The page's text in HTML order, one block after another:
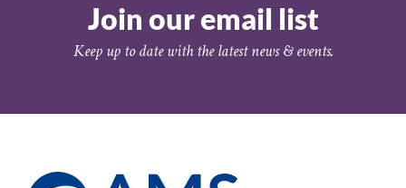
Join our email list
Keep up to date with the latest news & events.